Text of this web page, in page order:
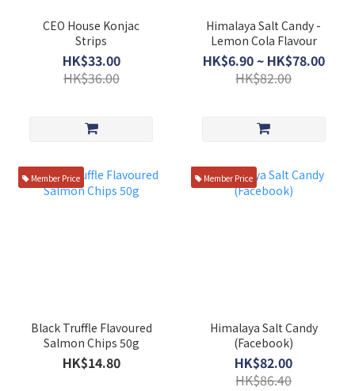
CEO House Konjac
Strips
HK$33.00
HK$36.00
Himalaya Salt Candy -
Lemon Cola Flavour
HK$6.90 ~ HK$78.00
HK$82.00
Member Price
Black Truffle Flavoured
Salmon Chips 50g
HK$14.80
Member Price
Himalaya Salt Candy
(Facebook)
HK$82.00
HK$86.40